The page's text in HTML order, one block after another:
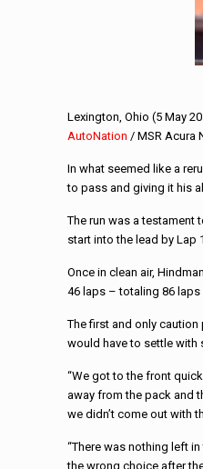
Lexington, Ohio (5 May
AutoNation / MSR Acura
In what seemed like a
to pass and giving it his
The run was a testament
start into the lead by Lap
Once in clean air,
46 laps – totaling 86
The first and only
would have to settle with
“We got to the front
away from the pack and
we didn’t come out with
“There was nothing left
the wrong choice after